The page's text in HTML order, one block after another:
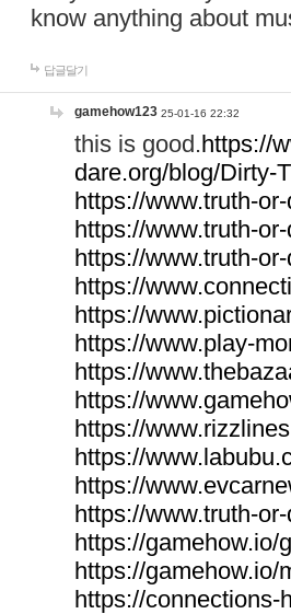
know anything about
답글달기
gamehow123 25-01-16 22:32
this is good.https://
dare.org/blog/Dirty-
https://www.truth-
https://www.truth-
https://www.truth-
https://
https://
https://www.play-
https://
https://
https://
https://
https://
https://www.truth-
https://gamehow.io/
https://gamehow.io/
https://connections-